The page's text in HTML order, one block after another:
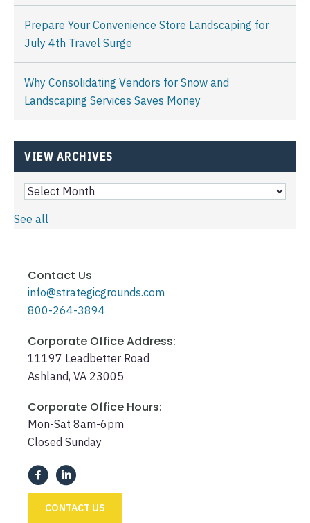
Prepare Your Convenience Store Landscaping for
July 4th Travel Surge
Why Consolidating Vendors for Snow and
Landscaping Services Saves Money
VIEW ARCHIVES
See all
Contact Us
info@strategicgrounds.com
800-264-3894
Corporate Office Address:
11197 Leadbetter Road
Ashland, VA 23005
Corporate Office Hours:
Mon-Sat 8am-6pm
Closed Sunday
CONTACT US